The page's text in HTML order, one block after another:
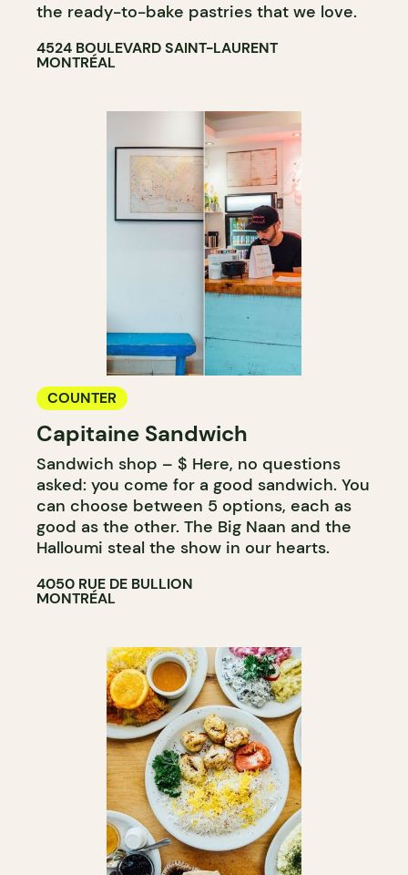
the ready-to-bake pastries that we love.
4524 BOULEVARD SAINT-LAURENT
MONTRÉAL
COUNTER
Capitaine Sandwich
Sandwich shop – $ Here, no questions
asked: you come for a good sandwich. You
can choose between 5 options, each as
good as the other. The Big Naan and the
Halloumi steal the show in our hearts.
4050 RUE DE BULLION
MONTRÉAL